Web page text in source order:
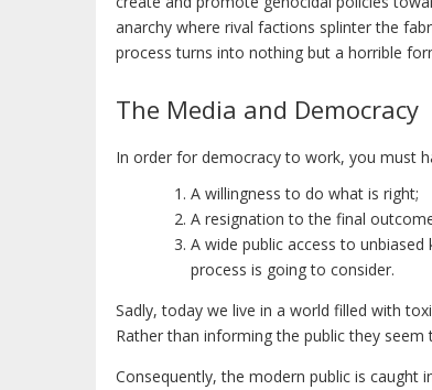
anarchy where rival factions splinter the
process turns into nothing but a horrible
The Media and Democracy
In order for democracy to work, you must
A willingness to do what is right;
A resignation to the final
A wide public access to
process is going to consider.
Sadly, today we live in a world filled with
Rather than informing the public they
Consequently, the modern public is caught